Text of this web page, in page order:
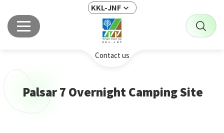
KKL-JNF
Contact us
Palsar 7 Overnight Camping Site